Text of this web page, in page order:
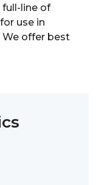
full-line of
use in
We offer best